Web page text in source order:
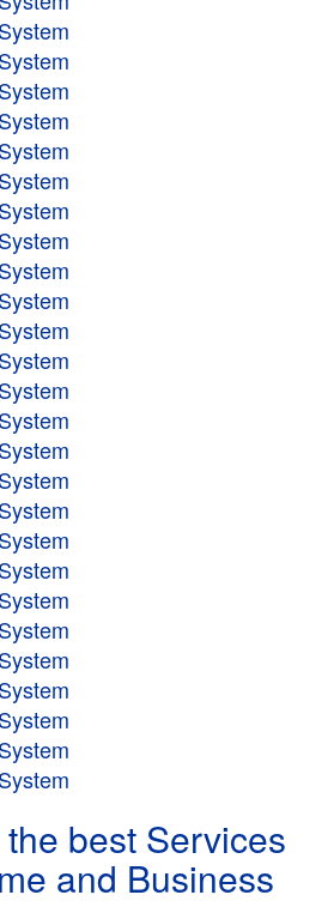
best Services
and Business